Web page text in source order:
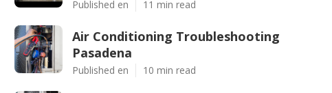
Published en 11 min read
Air Conditioning Troubleshooting
Pasadena
Published en 10 min read